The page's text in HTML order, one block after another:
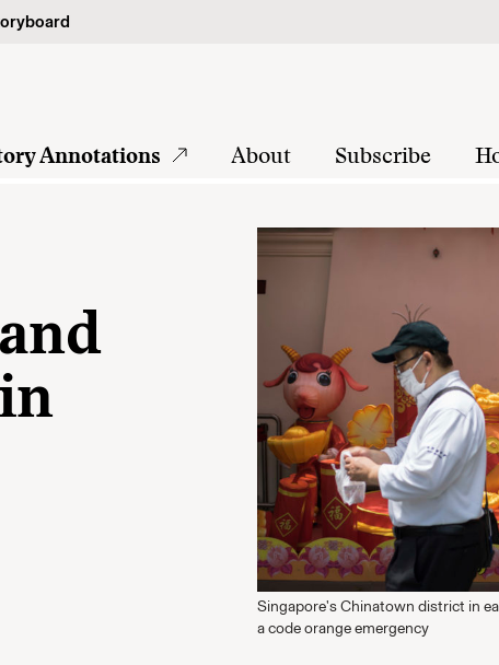
Annotations About Subscribe
Singapore's Chinatown district in
a code orange emergency